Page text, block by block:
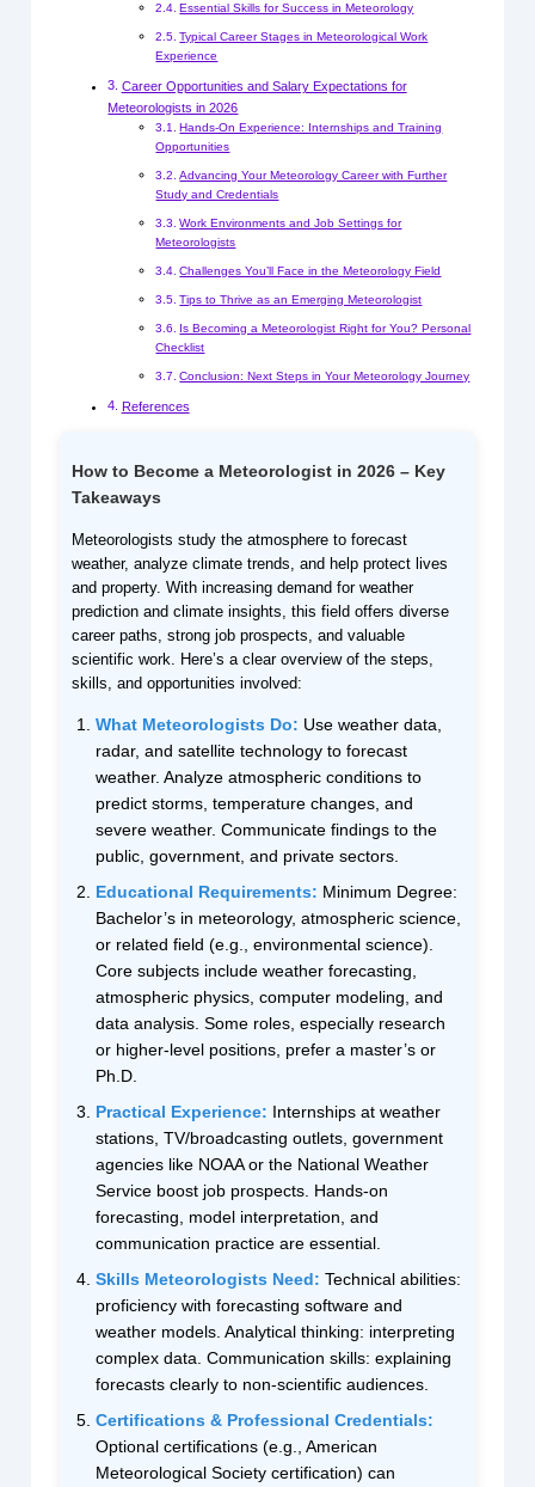
Essential Skills for Success in Meteorology
Typical Career Stages in Meteorological Work
Experience
Career Opportunities and Salary Expectations for
Meteorologists in 2026
Hands-On Experience: Internships and Training
Opportunities
Advancing Your Meteorology Career with Further
Study and Credentials
Work Environments and Job Settings for
Meteorologists
Challenges You’ll Face in the Meteorology Field
Tips to Thrive as an Emerging Meteorologist
Is Becoming a Meteorologist Right for You? Personal
Checklist
Conclusion: Next Steps in Your Meteorology Journey
References
How to Become a Meteorologist in 2026 – Key
Takeaways
Meteorologists study the atmosphere to forecast
weather, analyze climate trends, and help protect lives
and property. With increasing demand for weather
prediction and climate insights, this field offers diverse
career paths, strong job prospects, and valuable
scientific work. Here’s a clear overview of the steps,
skills, and opportunities involved:
What Meteorologists Do: Use weather data,
radar, and satellite technology to forecast
weather. Analyze atmospheric conditions to
predict storms, temperature changes, and
severe weather. Communicate findings to the
public, government, and private sectors.
Educational Requirements: Minimum Degree:
Bachelor’s in meteorology, atmospheric science,
or related field (e.g., environmental science).
Core subjects include weather forecasting,
atmospheric physics, computer modeling, and
data analysis. Some roles, especially research
or higher-level positions, prefer a master’s or
Ph.D.
Practical Experience: Internships at weather
stations, TV/broadcasting outlets, government
agencies like NOAA or the National Weather
Service boost job prospects. Hands-on
forecasting, model interpretation, and
communication practice are essential.
Skills Meteorologists Need: Technical abilities:
proficiency with forecasting software and
weather models. Analytical thinking: interpreting
complex data. Communication skills: explaining
forecasts clearly to non-scientific audiences.
Certifications & Professional Credentials:
Optional certifications (e.g., American
Meteorological Society certification) can